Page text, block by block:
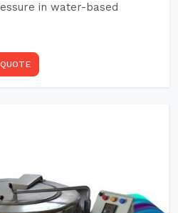
in water-based